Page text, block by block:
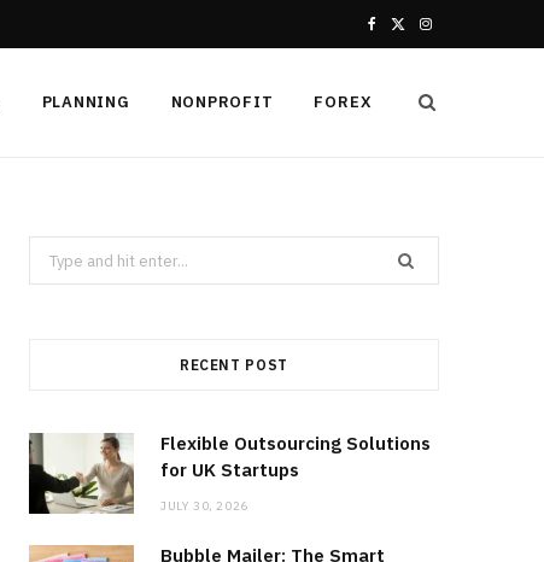
t
I
PLANNING NONPROFIT FOREX
Search
for:
RECENT POST
Flexible Outsourcing Solutions
for UK Startups
JULY 30, 2026
Bubble Mailer: The Smart